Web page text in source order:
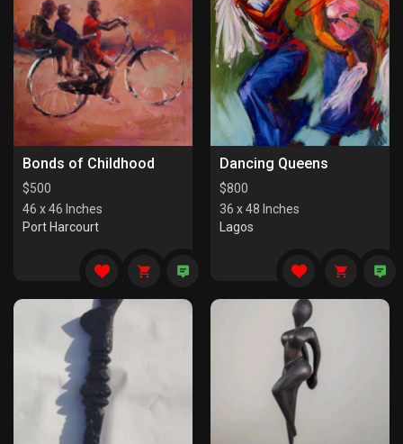
Bonds of Childhood
$500
46 x 46 Inches
Port Harcourt
Dancing Queens
$800
36 x 48 Inches
Lagos